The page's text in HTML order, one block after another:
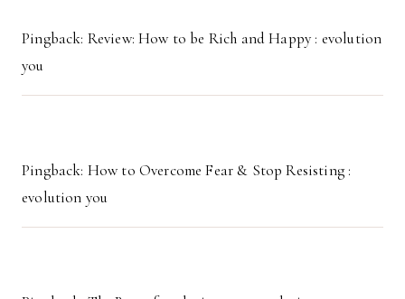
Pingback: Review: How to be Rich and Happy : evolution
you
Pingback: How to Overcome Fear & Stop Resisting :
evolution you